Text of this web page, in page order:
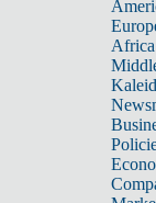
Africa